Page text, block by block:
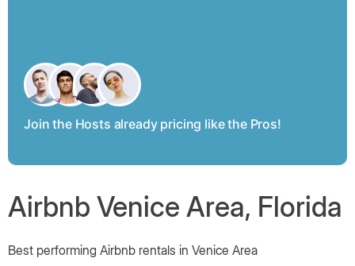
Join the Hosts already pricing like the Pros!
Airbnb Venice Area, Florida
Best performing Airbnb rentals in Venice Area